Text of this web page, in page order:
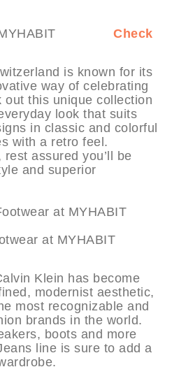
at MYHABIT Check
is known for its
way of celebrating
out this unique collection
look that suits
in classic and colorful
with a retro feel.
assured you’ll be
and superior
at MYHABIT
Klein has become
modernist aesthetic,
most recognizable and
brands in the world.
boots and more
line is sure to add a